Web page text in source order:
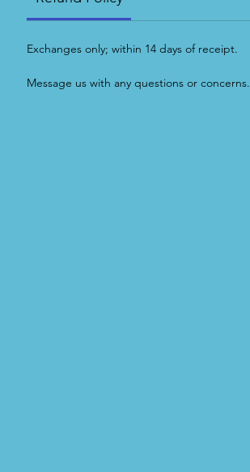
Exchanges only; within 14 days of receipt.
Message us with any questions or concerns.